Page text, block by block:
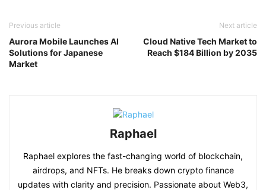
Previous article
Aurora Mobile Launches AI
Solutions for Japanese
Market
Next article
Cloud Native Tech Market to
Reach $184 Billion by 2035
Raphael
Raphael explores the fast-changing world of blockchain,
airdrops, and NFTs. He breaks down crypto finance
updates with clarity and precision. Passionate about Web3,